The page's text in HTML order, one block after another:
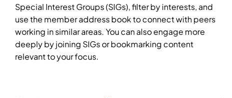
Special Interest Groups (SIGs), filter by interests, and
use the member address book to connect with peers
working in similar areas. You can also engage more
deeply by joining SIGs or bookmarking content
relevant to your focus.